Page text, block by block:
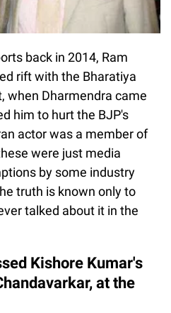
back in 2014, Ram
rift with the Bharatiya
when Dharmendra came
him to hurt the BJP's
actor was a member of
were just media
by some industry
truth is known only to
talked about it in the
Kishore Kumar's
at the